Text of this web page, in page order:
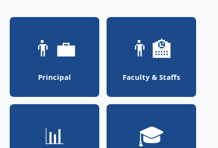
👨‍💼
Principal
👨‍🏫
Faculty & Staffs
📊 🎓